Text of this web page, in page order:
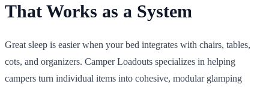
That Works as a System
Great sleep is easier when your bed integrates with chairs, tables,
cots, and organizers. Camper Loadouts specializes in helping
campers turn individual items into cohesive, modular glamping